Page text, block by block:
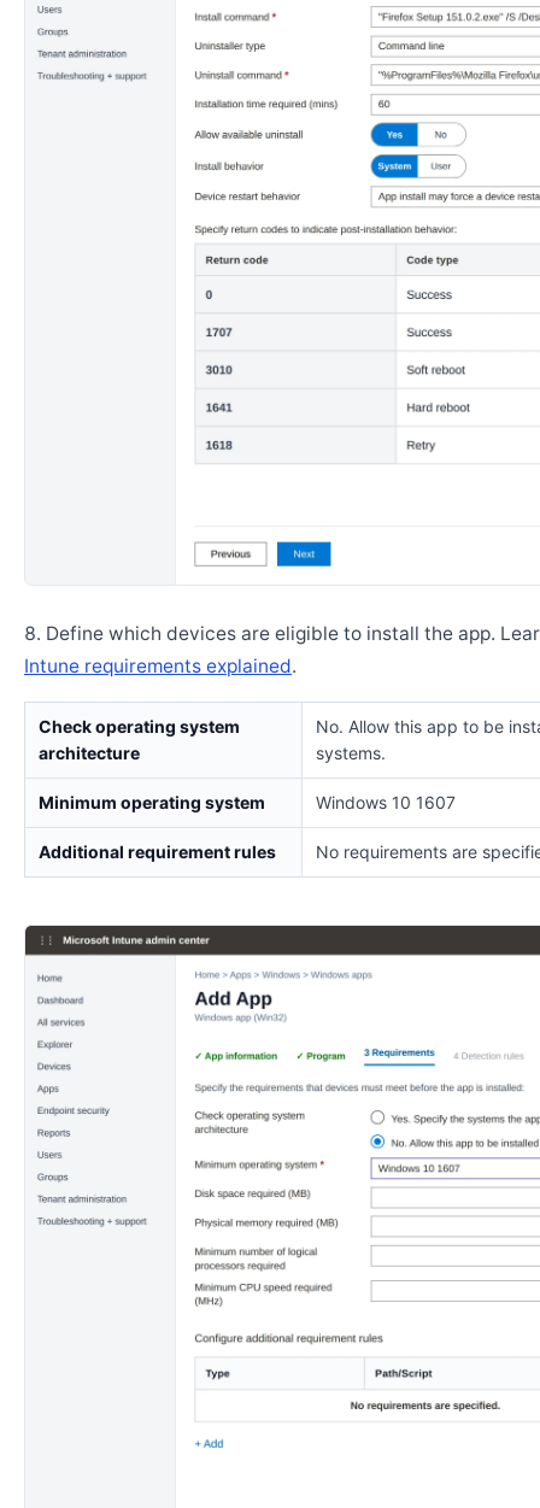
Define which devices are eligible to install the app.
Intune requirements explained.
Check operating system
architecture
No. Allow this app to be
systems.
Minimum operating system Windows 10 1607
Additional requirement rules No requirements are